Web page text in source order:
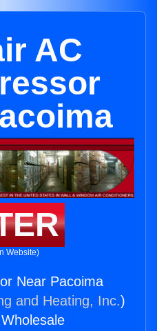
AC
Website)
Near Pacoima
and Heating, Inc.)